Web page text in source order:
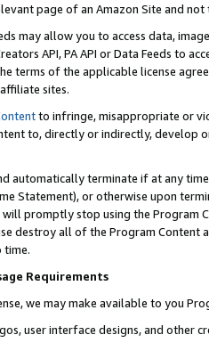
page of an Amazon Site and not
may allow you to access data,
API, PA API or Data Feeds to
terms of the applicable license
sites.
to infringe, misappropriate or
to, directly or indirectly, develop
automatically terminate if at any
Statement), or otherwise upon
promptly stop using the Program
destroy all of the Program Content
time.
Requirements
we may make available to you
user interface designs, and other